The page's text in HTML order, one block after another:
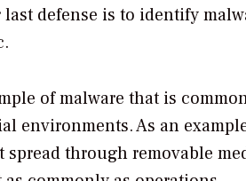
defense is to identify
of malware that is
environments. As an
spread through removable